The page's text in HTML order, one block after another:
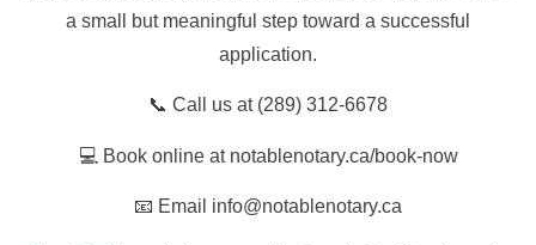
a small but meaningful step toward a successful
application.
📞 Call us at (289) 312-6678
💻 Book online at notablenotary.ca/book-now
📧 Email info@notablenotary.ca